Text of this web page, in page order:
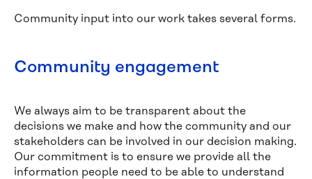
Community input into our work takes several forms.
Community engagement
We always aim to be transparent about the
decisions we make and how the community and our
stakeholders can be involved in our decision making.
Our commitment is to ensure we provide all the
information people need to be able to understand